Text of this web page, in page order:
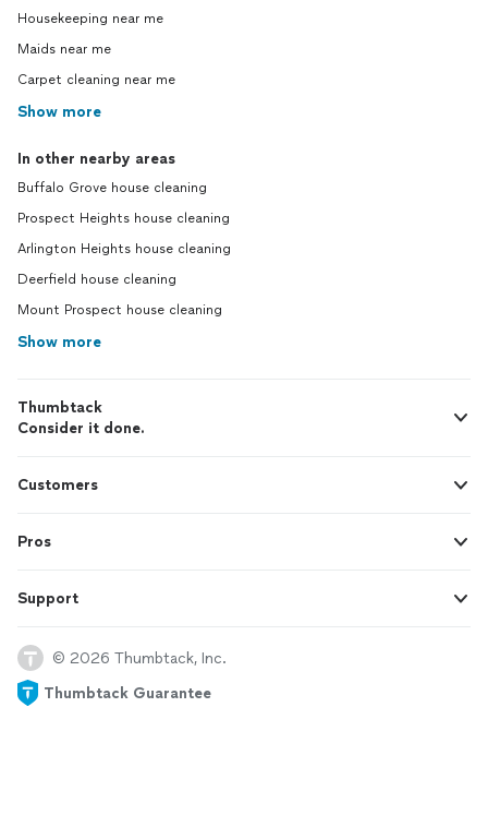
Housekeeping near me
Maids near me
Carpet cleaning near me
Show more
In other nearby areas
Buffalo Grove house cleaning
Prospect Heights house cleaning
Arlington Heights house cleaning
Deerfield house cleaning
Mount Prospect house cleaning
Show more
Thumbtack
Consider it done.
Customers
Pros
Support
© 2026 Thumbtack, Inc.
Thumbtack Guarantee